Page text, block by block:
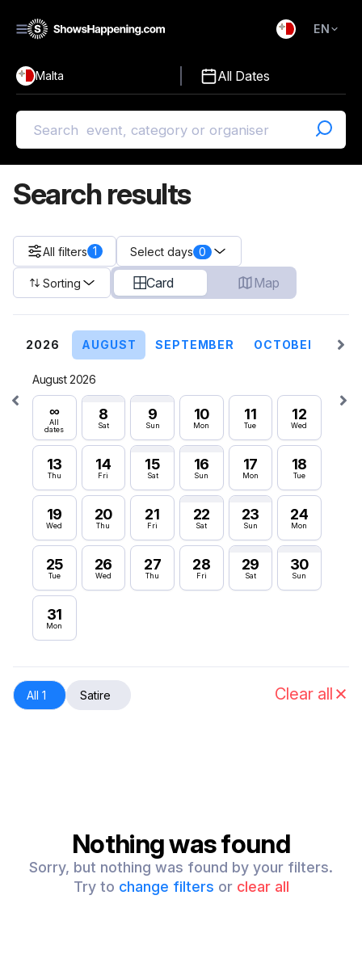
EN
Malta All Dates
Search results
All filters 1 Select days 0
Sorting Card Map
2026 AUGUST SEPTEMBER OCTOBER
August 2026
∞
All
dates
8
Sat
9
Sun
10
Mon
11
Tue
12
Wed
13
Thu
14
Fri
15
Sat
16
Sun
17
Mon
18
Tue
19
Wed
20
Thu
21
Fri
22
Sat
23
Sun
24
Mon
25
Tue
26
Wed
27
Thu
28
Fri
29
Sat
30
Sun
31
Mon
30
All 1 Satire Clear all
Nothing was found
Sorry, but nothing was found by your filters.
Try to change filters or clear all